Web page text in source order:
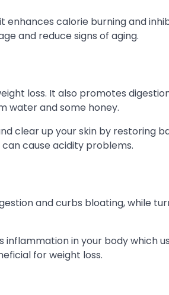
enhances calorie burning and
and reduce signs of aging.
loss. It also promotes
water and some honey.
clear up your skin by restoring
cause acidity problems.
and curbs bloating, while
in your body which
for weight loss.